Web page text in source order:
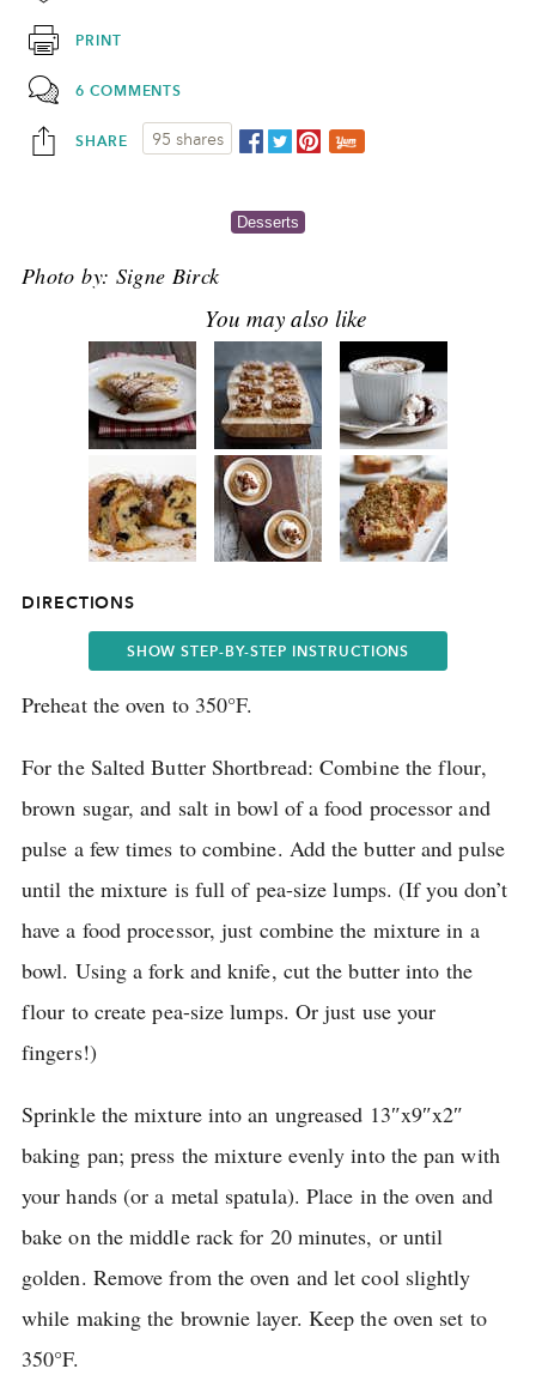
1/2 cup whole roasted hazelnuts, skins removed•
PRINT
6 COMMENTS
SHARE 95 shares
Desserts
Photo by: Signe Birck
DIRECTIONS
SHOW STEP-BY-STEP INSTRUCTIONS
Preheat the oven to 350°F.
For the Salted Butter Shortbread: Combine the flour,
brown sugar, and salt in bowl of a food processor and
pulse a few times to combine. Add the butter and pulse
until the mixture is full of pea-size lumps. (If you don’t
have a food processor, just combine the mixture in a
bowl. Using a fork and knife, cut the butter into the
flour to create pea-size lumps. Or just use your
fingers!)
Sprinkle the mixture into an ungreased 13″x9″x2″
baking pan; press the mixture evenly into the pan with
your hands (or a metal spatula). Place in the oven and
bake on the middle rack for 20 minutes, or until
golden. Remove from the oven and let cool slightly
while making the brownie layer. Keep the oven set to
350°F.